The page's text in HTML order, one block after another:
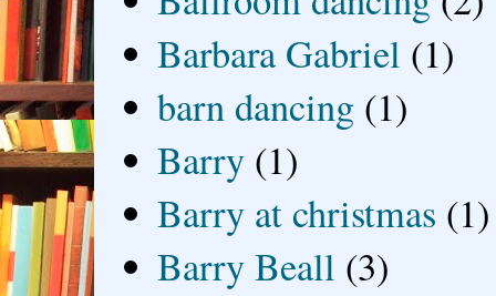
Barbara Gabriel (1)
barn dancing (1)
Barry (1)
Barry at christmas (1)
Barry Beall (3)